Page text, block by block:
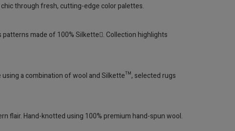
through fresh, cutting-edge color palettes.
made of 100% Silkette. Collection highlights
a combination of wool and Silkette™, selected rugs
flair. Hand-knotted using 100% premium hand-spun wool.